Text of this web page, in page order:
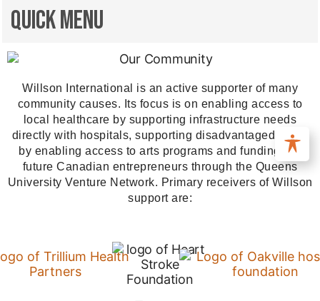
Quick Menu
Willson International is an active supporter of many
community causes. Its focus is on enabling access to
local healthcare by supporting infrastructure needs
directly with hospitals, supporting disadvantaged youth
by enabling access to arts programs and funding our
future Canadian entrepreneurs through the Queens
University Venture Network. Primary receivers of Willson
support are: